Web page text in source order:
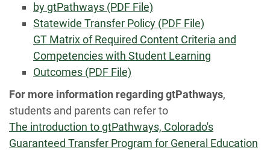
by gtPathways (PDF File)
Statewide Transfer Policy (PDF File)
GT Matrix of Required Content Criteria and
Competencies with Student Learning
Outcomes (PDF File)
For more information regarding gtPathways,
students and parents can refer to
The introduction to gtPathways, Colorado's
Guaranteed Transfer Program for General Education